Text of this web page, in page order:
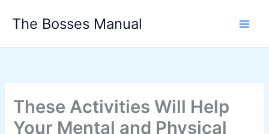
The Bosses Manual
These Activities Will Help
Your Mental and Physical